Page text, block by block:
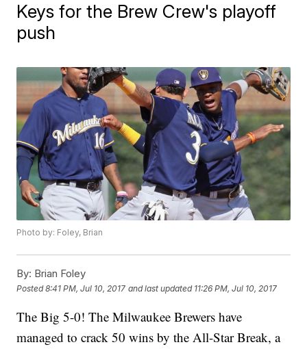
Keys for the Brew Crew's playoff
push
Photo by: Foley, Brian
By: Brian Foley
Posted8:41 PM, Jul 10, 2017 and last updated 11:26 PM, Jul 10, 2017
The Big 5-0! The Milwaukee Brewers have
managed to crack 50 wins by the All-Star Break, a